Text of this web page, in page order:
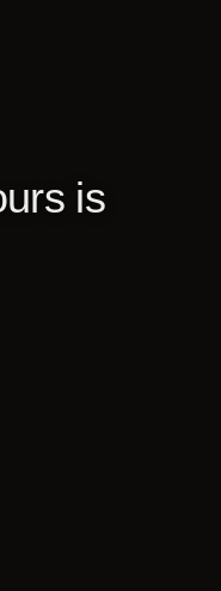
is